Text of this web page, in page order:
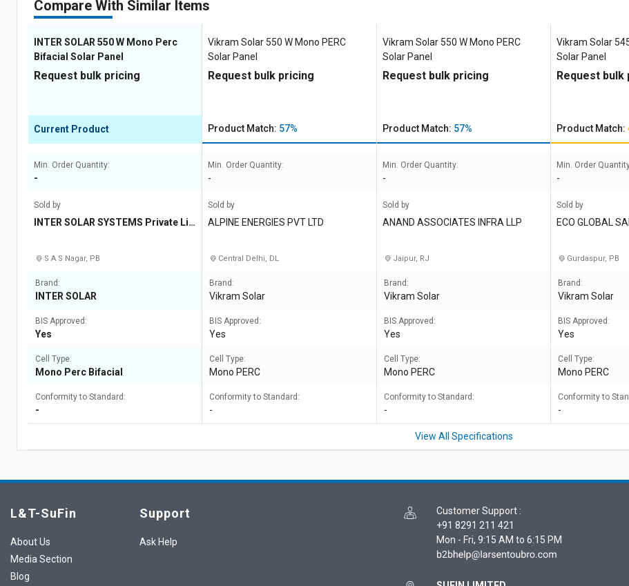
Compare With Similar Items
INTER SOLAR 550 W Mono Perc
Bifacial Solar Panel
Request bulk pricing
Current Product
Min. Order Quantity:
-
Sold by
INTER SOLAR SYSTEMS Private Li
S A S Nagar, PB
Brand:
INTER SOLAR
BIS Approved:
Yes
Cell Type:
Mono Perc Bifacial
Conformity to Standard:
-
Vikram Solar 550 W Mono PERC
Solar Panel
Request bulk pricing
Product Match: 57%
Min. Order Quantity:
-
Sold by
ALPINE ENERGIES PVT LTD
Central Delhi, DL
Brand:
Vikram Solar
BIS Approved:
Yes
Cell Type:
Mono PERC
Conformity to Standard:
-
Vikram Solar 550 W Mono PERC
Solar Panel
Request bulk pricing
Product Match: 57%
Min. Order Quantity:
-
Sold by
ANAND ASSOCIATES INFRA LLP
Jaipur, RJ
Brand:
Vikram Solar
BIS Approved:
Yes
Cell Type:
Mono PERC
Conformity to Standard:
-
Vikram Solar
Solar Panel
Request bulk
Product Match:
Min. Order
-
Sold by
ECO GLOBAL
Gurdaspur, PB
Brand:
Vikram Solar
BIS Approved:
Yes
Cell Type:
Mono PERC
Conformity to
-
View All Specifications
L&T-SuFin
About Us
Media Section
Blog
Support
Ask Help
Customer Support :
+91 8291 211 421
Mon - Fri, 9:15 AM to 6:15 PM